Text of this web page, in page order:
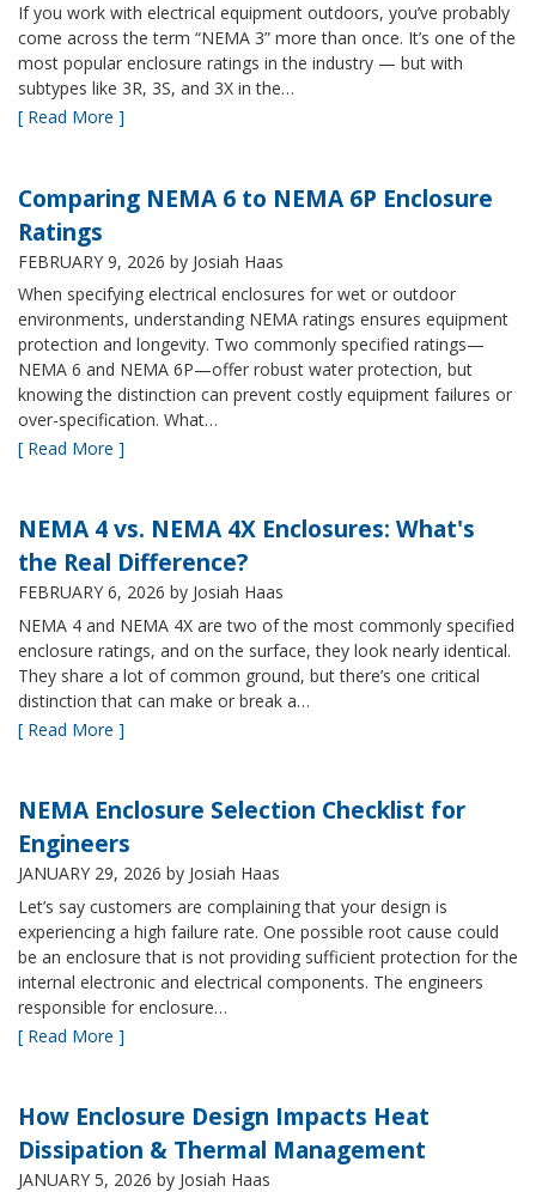
If you work with electrical equipment outdoors, you’ve probably
come across the term “NEMA 3” more than once. It’s one of the
most popular enclosure ratings in the industry — but with
subtypes like 3R, 3S, and 3X in the…
[ Read More ]
Comparing NEMA 6 to NEMA 6P Enclosure
Ratings
FEBRUARY 9, 2026 by Josiah Haas
When specifying electrical enclosures for wet or outdoor
environments, understanding NEMA ratings ensures equipment
protection and longevity. Two commonly specified ratings—
NEMA 6 and NEMA 6P—offer robust water protection, but
knowing the distinction can prevent costly equipment failures or
over-specification. What…
[ Read More ]
NEMA 4 vs. NEMA 4X Enclosures: What's
the Real Difference?
FEBRUARY 6, 2026 by Josiah Haas
NEMA 4 and NEMA 4X are two of the most commonly specified
enclosure ratings, and on the surface, they look nearly identical.
They share a lot of common ground, but there’s one critical
distinction that can make or break a…
[ Read More ]
NEMA Enclosure Selection Checklist for
Engineers
JANUARY 29, 2026 by Josiah Haas
Let’s say customers are complaining that your design is
experiencing a high failure rate. One possible root cause could
be an enclosure that is not providing sufficient protection for the
internal electronic and electrical components. The engineers
responsible for enclosure…
[ Read More ]
How Enclosure Design Impacts Heat
Dissipation & Thermal Management
JANUARY 5, 2026 by Josiah Haas